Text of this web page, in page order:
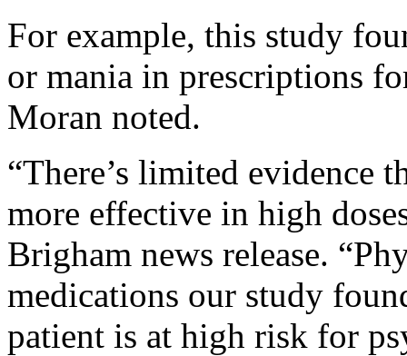
For example, this study
or mania in prescriptions
Moran noted.
“There’s limited evidence
more effective in high
Brigham news release.
medications our study
patient is at high risk for